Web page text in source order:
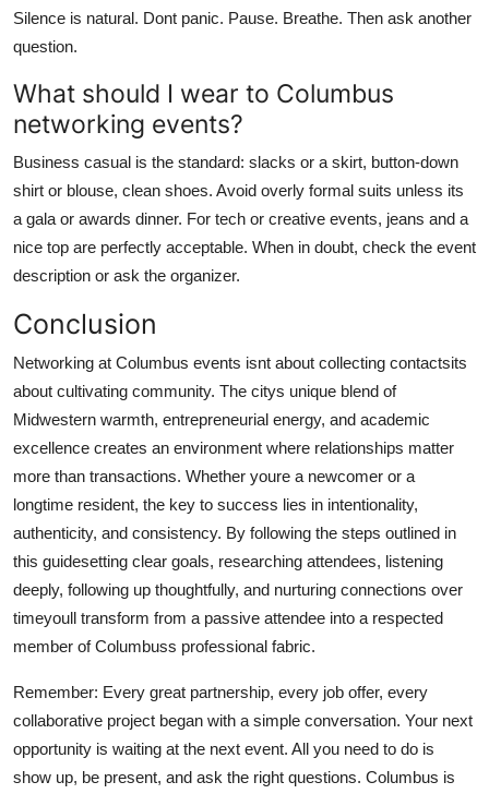
Silence is natural. Dont panic. Pause. Breathe. Then ask another
question.
What should I wear to Columbus
networking events?
Business casual is the standard: slacks or a skirt, button-down
shirt or blouse, clean shoes. Avoid overly formal suits unless its
a gala or awards dinner. For tech or creative events, jeans and a
nice top are perfectly acceptable. When in doubt, check the event
description or ask the organizer.
Conclusion
Networking at Columbus events isnt about collecting contactsits
about cultivating community. The citys unique blend of
Midwestern warmth, entrepreneurial energy, and academic
excellence creates an environment where relationships matter
more than transactions. Whether youre a newcomer or a
longtime resident, the key to success lies in intentionality,
authenticity, and consistency. By following the steps outlined in
this guidesetting clear goals, researching attendees, listening
deeply, following up thoughtfully, and nurturing connections over
timeyoull transform from a passive attendee into a respected
member of Columbuss professional fabric.
Remember: Every great partnership, every job offer, every
collaborative project began with a simple conversation. Your next
opportunity is waiting at the next event. All you need to do is
show up, be present, and ask the right questions. Columbus is